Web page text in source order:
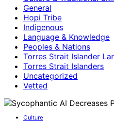
General
Hopi Tribe
Indigenous
Language & Knowledge
Peoples & Nations
Torres Strait Islander
Torres Strait Islanders
Uncategorized
Vetted
Culture